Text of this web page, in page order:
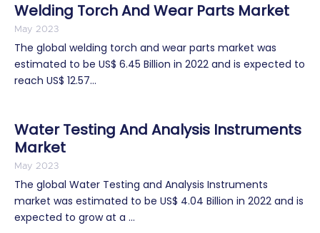
Welding Torch And Wear Parts Market
May 2023
The global welding torch and wear parts market was
estimated to be US$ 6.45 Billion in 2022 and is expected to
reach US$ 12.57...
Water Testing And Analysis Instruments
Market
May 2023
The global Water Testing and Analysis Instruments
market was estimated to be US$ 4.04 Billion in 2022 and is
expected to grow at a ...